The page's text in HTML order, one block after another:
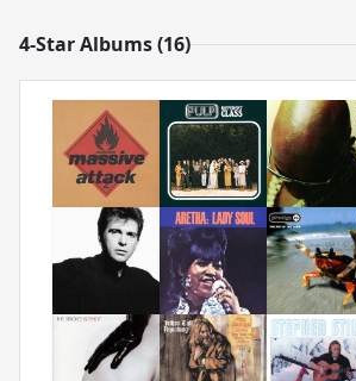
4-Star Albums (16)